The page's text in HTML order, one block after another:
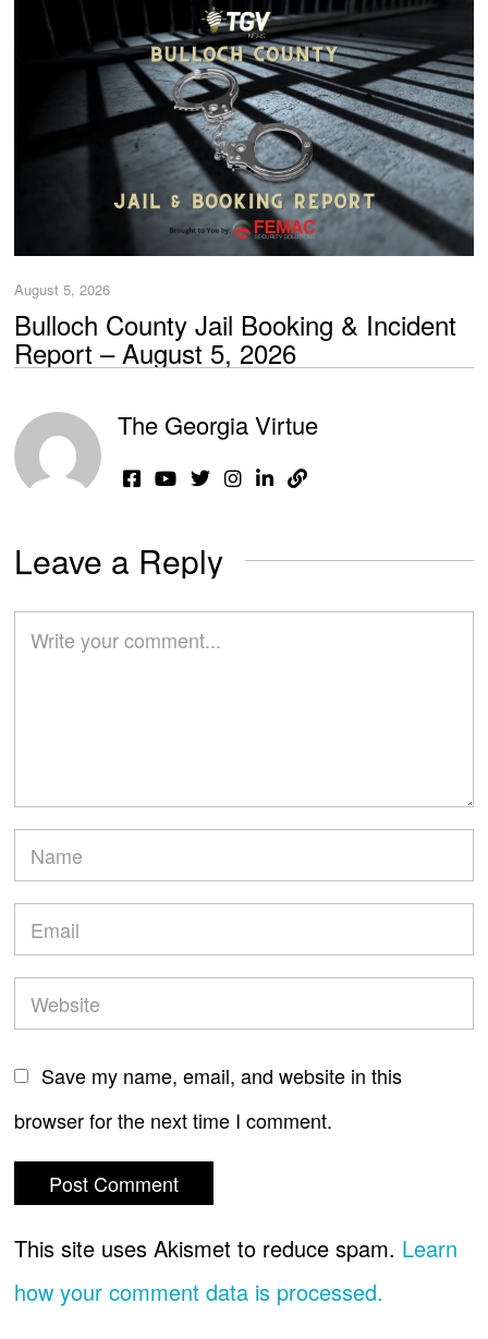
August 5, 2026
Bulloch County Jail Booking & Incident
Report – August 5, 2026
The Georgia Virtue
Leave a Reply
Save my name, email, and website in this
browser for the next time I comment.
This site uses Akismet to reduce spam. Learn
how your comment data is processed.